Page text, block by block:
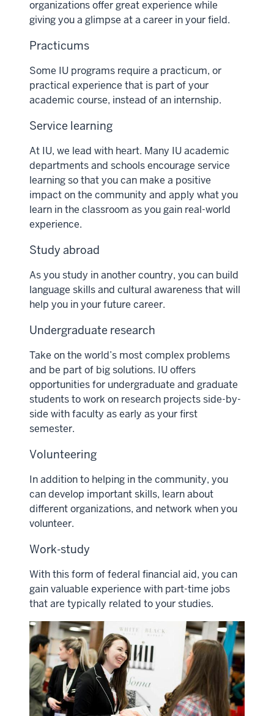
organizations offer great experience while
giving you a glimpse at a career in your field.
Practicums
Some IU programs require a practicum, or
practical experience that is part of your
academic course, instead of an internship.
Service learning
At IU, we lead with heart. Many IU academic
departments and schools encourage service
learning so that you can make a positive
impact on the community and apply what you
learn in the classroom as you gain real-world
experience.
Study abroad
As you study in another country, you can build
language skills and cultural awareness that will
help you in your future career.
Undergraduate research
Take on the world’s most complex problems
and be part of big solutions. IU offers
opportunities for undergraduate and graduate
students to work on research projects side-by-
side with faculty as early as your first
semester.
Volunteering
In addition to helping in the community, you
can develop important skills, learn about
different organizations, and network when you
volunteer.
Work-study
With this form of federal financial aid, you can
gain valuable experience with part-time jobs
that are typically related to your studies.